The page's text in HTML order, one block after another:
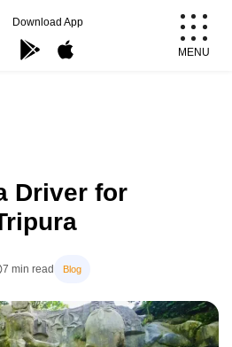
Download App
MENU
Driver for
7 min read Blog